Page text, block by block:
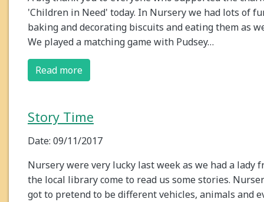
'Children in Need' today. In Nursery we had lots of
baking and decorating biscuits and eating them as
We played a matching game with Pudsey…
Read more
Story Time
Date: 09/11/2017
Nursery were very lucky last week as we had a lady
the local library come to read us some stories.
got to pretend to be different vehicles, animals and